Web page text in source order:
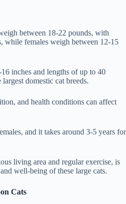
between 18-22 pounds, with
while females weigh between 12-15
inches and lengths of up to 40
domestic cat breeds.
and health conditions can affect
and it takes around 3-5 years for
living area and regular exercise, is
well-being of these large cats.
Cats